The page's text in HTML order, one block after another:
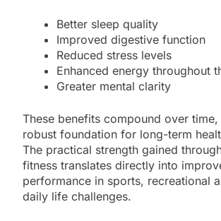
Better sleep quality
Improved digestive function
Reduced stress levels
Enhanced energy throughout
Greater mental clarity
These benefits compound over
robust foundation for long-term
The practical strength gained
fitness translates directly into
performance in sports, recreational
daily life challenges.